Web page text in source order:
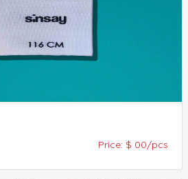
Price: $ 00/pcs